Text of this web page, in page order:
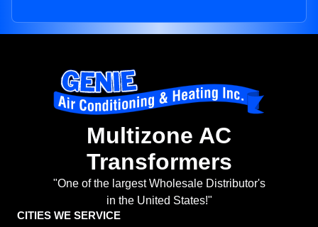
Multizone AC
Transformers
"One of the largest Wholesale Distributor's
in the United States!"
CITIES WE SERVICE